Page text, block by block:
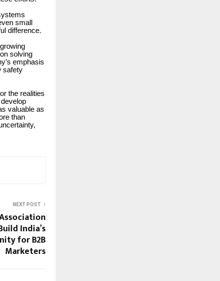
small
difference.
solving
emphasis
safety
the realities
valuable as
than
NEXT POST
India’s
for B2B
Marketers